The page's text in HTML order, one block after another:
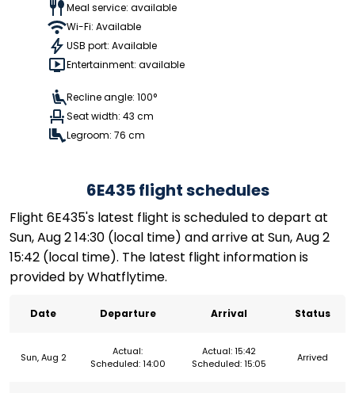
Meal service: available
Wi-Fi: Available
USB port: Available
Entertainment: available
Recline angle: 100°
Seat width: 43 cm
Legroom: 76 cm
6E435 flight schedules
Flight 6E435's latest flight is scheduled to depart at
Sun, Aug 2 14:30 (local time) and arrive at Sun, Aug 2
15:42 (local time). The latest flight information is
provided by Whatflytime.
Date Departure Arrival Status
Sun, Aug 2
Actual:
Scheduled: 14:00
Actual: 15:42
Scheduled: 15:05
Arrived